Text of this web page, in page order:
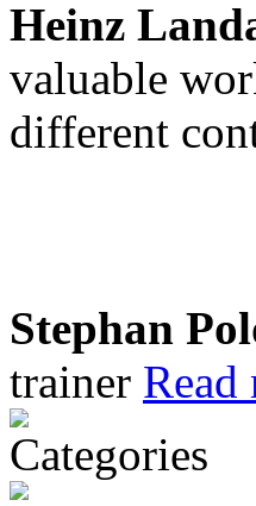
Heinz
valuable
different
Stephan
trainer Read